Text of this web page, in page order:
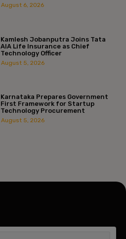
August 6, 2026
Kamlesh Jobanputra Joins Tata
AIA Life Insurance as Chief
Technology Officer
August 5, 2026
Karnataka Prepares Government
First Framework for Startup
Technology Procurement
August 5, 2026